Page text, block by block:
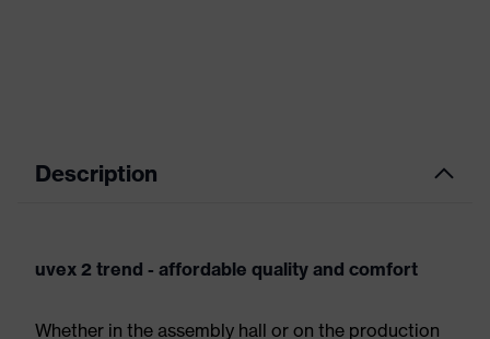
Description
uvex 2 trend - affordable quality and comfort
Whether in the assembly hall or on the production